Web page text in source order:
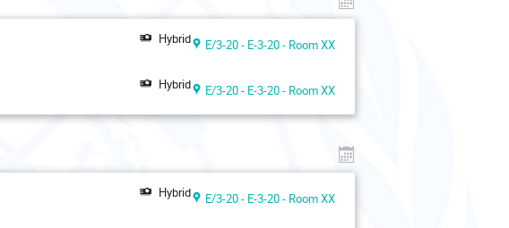
Hybrid E/3-20 - E-3-20 - Room XX
Hybrid E/3-20 - E-3-20 - Room XX
Hybrid E/3-20 - E-3-20 - Room XX